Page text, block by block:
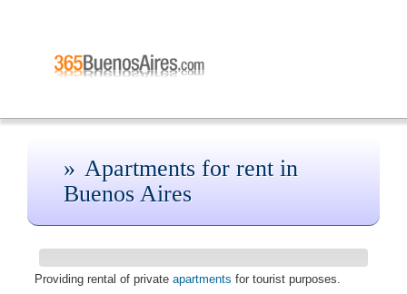
Apartments for rent in
Buenos Aires
Providing rental of private apartments for tourist purposes.